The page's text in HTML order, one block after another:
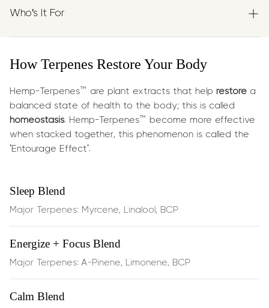
suspended in organic hemp seed oil. Made in Australia
What does it do?
Delivers botanical energy and cognitive uplift in minutes:
Boosts energy, focus & creativity— ideal for work,
study, or gaming
sharpens cognitive function
Supports lung airflowas a mildbronchodilator,
enhancing breathing
Improves mood, with a vibrant aroma and terpene
synergy
with our top-notch Shipping services.
Who's It For
How Terpenes Restore Your Body
Hemp-Terpenes™ are plant extracts that help restore a
balanced state of health to the body; this is called
homeostasis. Hemp-Terpenes™ become more effective
when stacked together, this phenomenon is called the
'Entourage Effect'.
Sleep Blend
Major Terpenes: Myrcene, Linalool, BCP
Energize + Focus Blend
Major Terpenes: A-Pinene, Limonene, BCP
Calm Blend